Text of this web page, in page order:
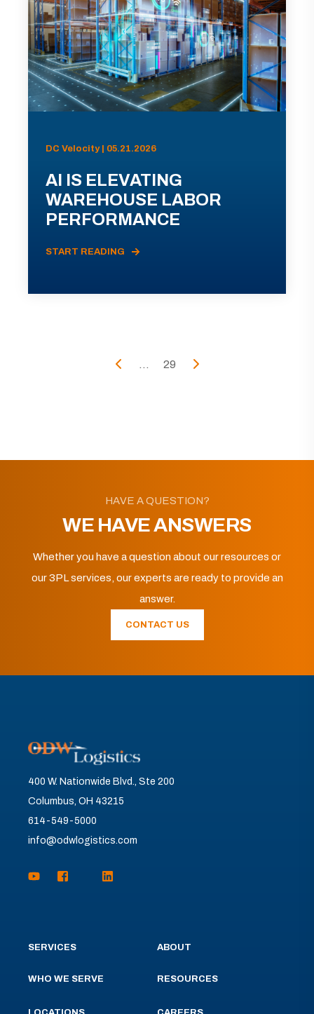
DC Velocity | 05.21.2026
AI IS ELEVATING
WAREHOUSE LABOR
PERFORMANCE
START READING
... 29
HAVE A QUESTION?
WE HAVE ANSWERS
Whether you have a question about our resources or
our 3PL services, our experts are ready to provide an
answer.
CONTACT US
400 W. Nationwide Blvd., Ste 200
Columbus, OH 43215
614-549-5000
info@odwlogistics.com
SERVICES
WHO WE SERVE
ABOUT
RESOURCES